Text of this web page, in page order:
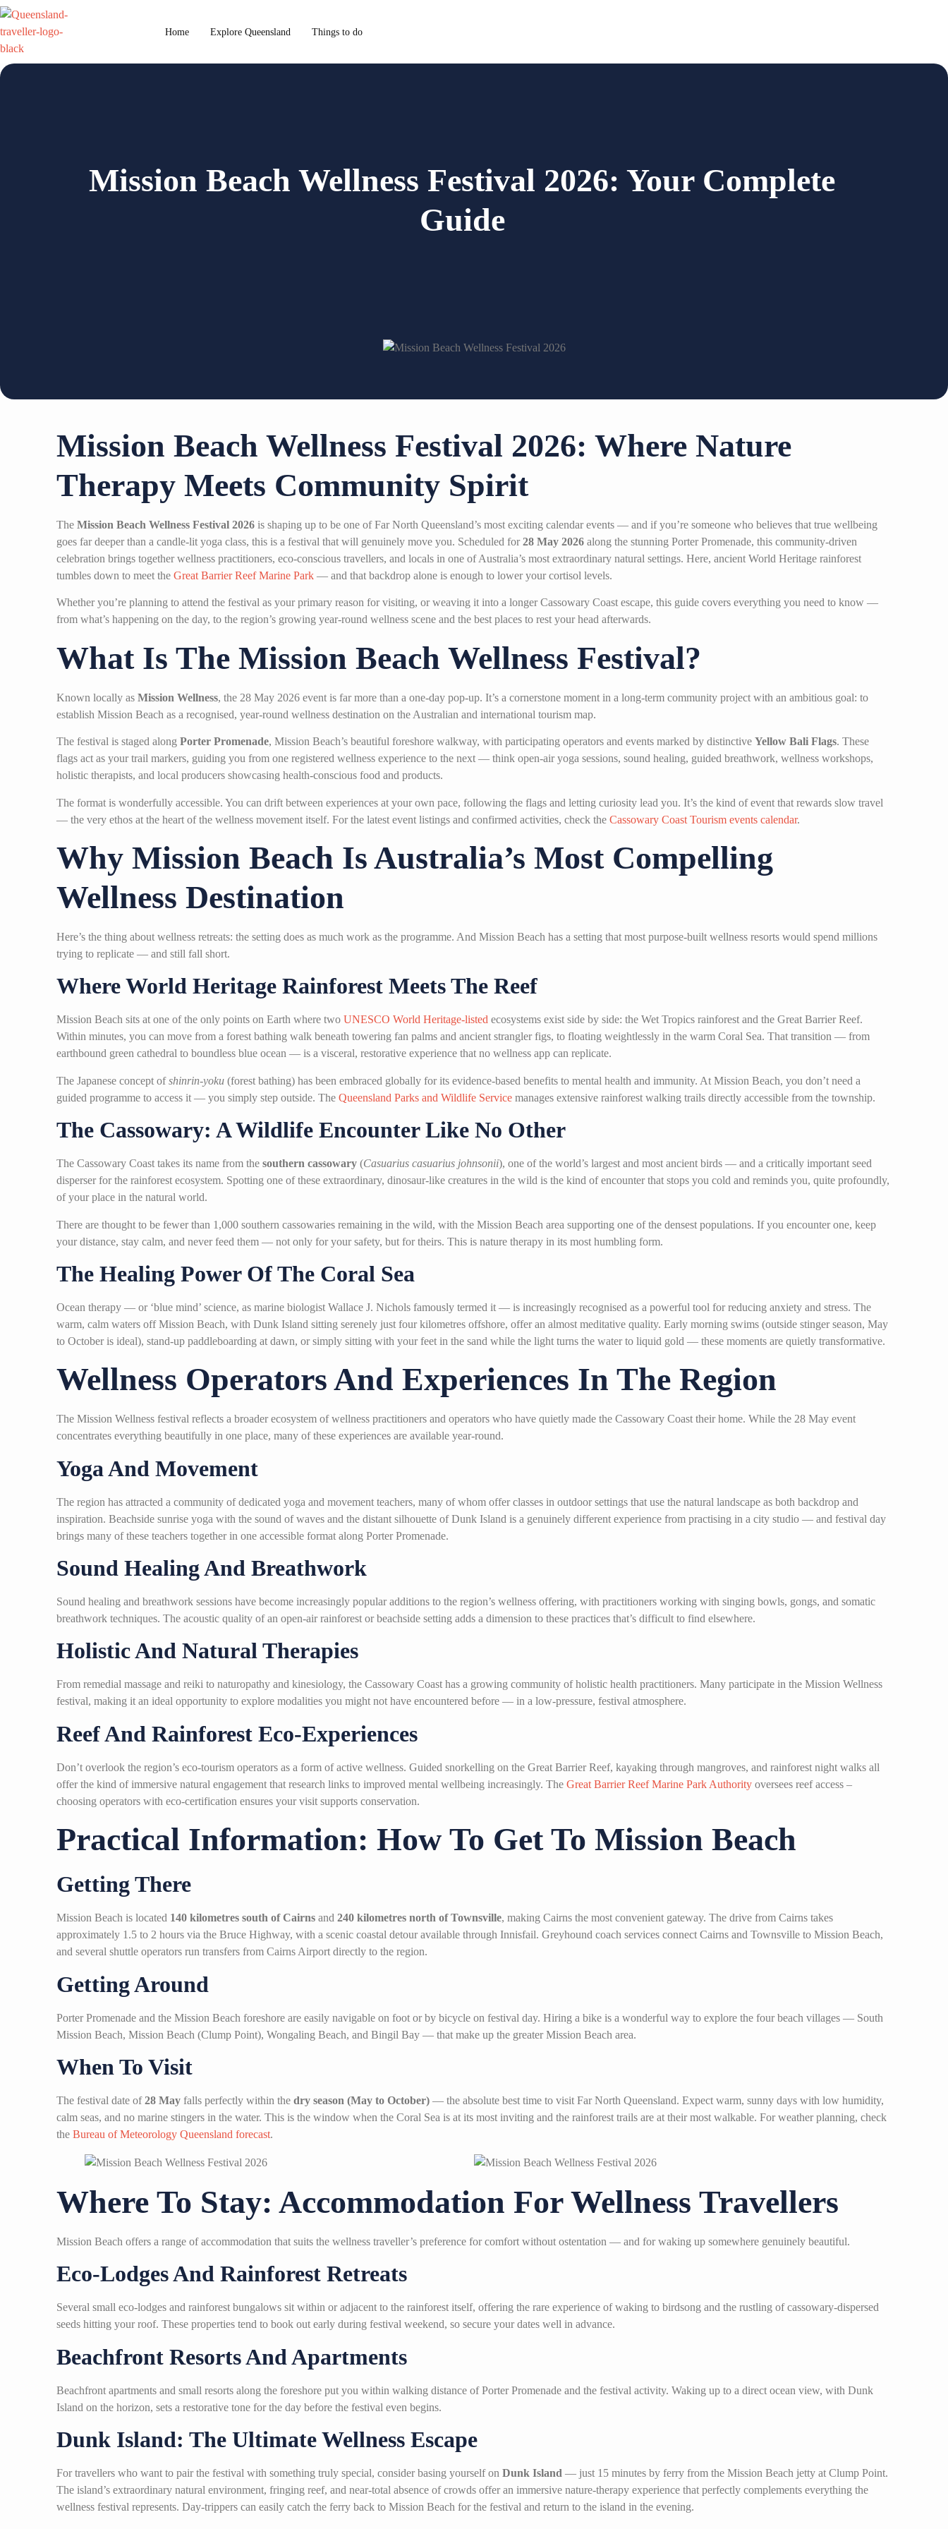
content
Home Explore Queensland Things to do
Mission Beach Wellness Festival 2026: Your Complete
Guide
Mission Beach Wellness Festival 2026: Where Nature
Therapy Meets Community Spirit
The Mission Beach Wellness Festival 2026 is shaping up to be one of Far North Queensland’s most exciting calendar events — and if you’re someone who believes that true wellbeing
goes far deeper than a candle-lit yoga class, this is a festival that will genuinely move you. Scheduled for28 May 2026 along the stunning Porter Promenade, this community-driven
celebration brings together wellness practitioners, eco-conscious travellers, and locals in one of Australia’s most extraordinary natural settings. Here, ancient World Heritage rainforest
tumbles down to meet the Great Barrier Reef Marine Park — and that backdrop alone is enough to lower your cortisol levels.
Whether you’re planning to attend the festival as your primary reason for visiting, or weaving it into a longer Cassowary Coast escape, this guide covers everything you need to know —
from what’s happening on the day, to the region’s growing year-round wellness scene and the best places to rest your head afterwards.
What Is The Mission Beach Wellness Festival?
Known locally as Mission Wellness, the 28 May 2026 event is far more than a one-day pop-up. It’s a cornerstone moment in a long-term community project with an ambitious goal: to
establish Mission Beach as a recognised, year-round wellness destination on the Australian and international tourism map.
The festival is staged along Porter Promenade, Mission Beach’s beautiful foreshore walkway, with participating operators and events marked by distinctive Yellow Bali Flags. These
flags act as your trail markers, guiding you from one registered wellness experience to the next — think open-air yoga sessions, sound healing, guided breathwork, wellness workshops,
holistic therapists, and local producers showcasing health-conscious food and products.
The format is wonderfully accessible. You can drift between experiences at your own pace, following the flags and letting curiosity lead you. It’s the kind of event that rewards slow travel
— the very ethos at the heart of the wellness movement itself. For the latest event listings and confirmed activities, check the Cassowary Coast Tourism events calendar.
Why Mission Beach Is Australia’s Most Compelling
Wellness Destination
Here’s the thing about wellness retreats: the setting does as much work as the programme. And Mission Beach has a setting that most purpose-built wellness resorts would spend millions
trying to replicate — and still fall short.
Where World Heritage Rainforest Meets The Reef
Mission Beach sits at one of the only points on Earth where two UNESCO World Heritage-listed ecosystems exist side by side: the Wet Tropics rainforest and the Great Barrier Reef.
Within minutes, you can move from a forest bathing walk beneath towering fan palms and ancient strangler figs, to floating weightlessly in the warm Coral Sea. That transition — from
earthbound green cathedral to boundless blue ocean — is a visceral, restorative experience that no wellness app can replicate.
The Japanese concept ofshinrin-yoku (forest bathing) has been embraced globally for its evidence-based benefits to mental health and immunity. At Mission Beach, you don’t need a
guided programme to access it — you simply step outside. The Queensland Parks and Wildlife Service manages extensive rainforest walking trails directly accessible from the township.
The Cassowary: A Wildlife Encounter Like No Other
The Cassowary Coast takes its name from the southern cassowary (Casuarius casuarius johnsonii), one of the world’s largest and most ancient birds — and a critically important seed
disperser for the rainforest ecosystem. Spotting one of these extraordinary, dinosaur-like creatures in the wild is the kind of encounter that stops you cold and reminds you, quite profoundly,
of your place in the natural world.
There are thought to be fewer than 1,000 southern cassowaries remaining in the wild, with the Mission Beach area supporting one of the densest populations. If you encounter one, keep
your distance, stay calm, and never feed them — not only for your safety, but for theirs. This is nature therapy in its most humbling form.
The Healing Power Of The Coral Sea
Ocean therapy — or ‘blue mind’ science, as marine biologist Wallace J. Nichols famously termed it — is increasingly recognised as a powerful tool for reducing anxiety and stress. The
warm, calm waters off Mission Beach, with Dunk Island sitting serenely just four kilometres offshore, offer an almost meditative quality. Early morning swims (outside stinger season, May
to October is ideal), stand-up paddleboarding at dawn, or simply sitting with your feet in the sand while the light turns the water to liquid gold — these moments are quietly transformative.
Wellness Operators And Experiences In The Region
The Mission Wellness festival reflects a broader ecosystem of wellness practitioners and operators who have quietly made the Cassowary Coast their home. While the 28 May event
concentrates everything beautifully in one place, many of these experiences are available year-round.
Yoga And Movement
The region has attracted a community of dedicated yoga and movement teachers, many of whom offer classes in outdoor settings that use the natural landscape as both backdrop and
inspiration. Beachside sunrise yoga with the sound of waves and the distant silhouette of Dunk Island is a genuinely different experience from practising in a city studio — and festival day
brings many of these teachers together in one accessible format along Porter Promenade.
Sound Healing And Breathwork
Sound healing and breathwork sessions have become increasingly popular additions to the region’s wellness offering, with practitioners working with singing bowls, gongs, and somatic
breathwork techniques. The acoustic quality of an open-air rainforest or beachside setting adds a dimension to these practices that’s difficult to find elsewhere.
Holistic And Natural Therapies
From remedial massage and reiki to naturopathy and kinesiology, the Cassowary Coast has a growing community of holistic health practitioners. Many participate in the Mission Wellness
festival, making it an ideal opportunity to explore modalities you might not have encountered before — in a low-pressure, festival atmosphere.
Reef And Rainforest Eco-Experiences
Don’t overlook the region’s eco-tourism operators as a form of active wellness. Guided snorkelling on the Great Barrier Reef, kayaking through mangroves, and rainforest night walks all
offer the kind of immersive natural engagement that research links to improved mental wellbeing increasingly. The Great Barrier Reef Marine Park Authority oversees reef access –
choosing operators with eco-certification ensures your visit supports conservation.
Practical Information: How To Get To Mission Beach
Getting There
Mission Beach is located 140 kilometres south of Cairns and 240 kilometres north of Townsville, making Cairns the most convenient gateway. The drive from Cairns takes
approximately 1.5 to 2 hours via the Bruce Highway, with a scenic coastal detour available through Innisfail. Greyhound coach services connect Cairns and Townsville to Mission Beach,
and several shuttle operators run transfers from Cairns Airport directly to the region.
Getting Around
Porter Promenade and the Mission Beach foreshore are easily navigable on foot or by bicycle on festival day. Hiring a bike is a wonderful way to explore the four beach villages — South
Mission Beach, Mission Beach (Clump Point), Wongaling Beach, and Bingil Bay — that make up the greater Mission Beach area.
When To Visit
The festival date of28 May falls perfectly within the dry season (May to October) — the absolute best time to visit Far North Queensland. Expect warm, sunny days with low humidity,
calm seas, and no marine stingers in the water. This is the window when the Coral Sea is at its most inviting and the rainforest trails are at their most walkable. For weather planning, check
the Bureau of Meteorology Queensland forecast.
Where To Stay: Accommodation For Wellness Travellers
Mission Beach offers a range of accommodation that suits the wellness traveller’s preference for comfort without ostentation — and for waking up somewhere genuinely beautiful.
Eco-Lodges And Rainforest Retreats
Several small eco-lodges and rainforest bungalows sit within or adjacent to the rainforest itself, offering the rare experience of waking to birdsong and the rustling of cassowary-dispersed
seeds hitting your roof. These properties tend to book out early during festival weekend, so secure your dates well in advance.
Beachfront Resorts And Apartments
Beachfront apartments and small resorts along the foreshore put you within walking distance of Porter Promenade and the festival activity. Waking up to a direct ocean view, with Dunk
Island on the horizon, sets a restorative tone for the day before the festival even begins.
Dunk Island: The Ultimate Wellness Escape
For travellers who want to pair the festival with something truly special, consider basing yourself on Dunk Island — just 15 minutes by ferry from the Mission Beach jetty at Clump Point.
The island’s extraordinary natural environment, fringing reef, and near-total absence of crowds offer an immersive nature-therapy experience that perfectly complements everything the
wellness festival represents. Day-trippers can easily catch the ferry back to Mission Beach for the festival and return to the island in the evening.